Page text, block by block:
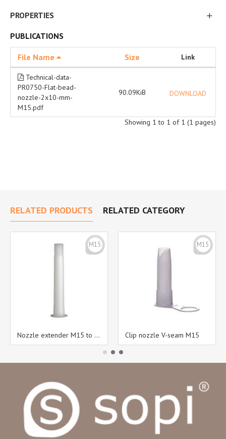
PROPERTIES
PUBLICATIONS
File Name Size Link
Technical-data-
PR0750-Flat-bead-
nozzle-2x10-mm-
M15.pdf
90.09KiB DOWNLOAD
Showing 1 to 1 of 1 (1 pages)
RELATED PRODUCTS RELATED CATEGORY
M15
Nozzle extender M15 to M15
M15
Clip nozzle V-seam M15